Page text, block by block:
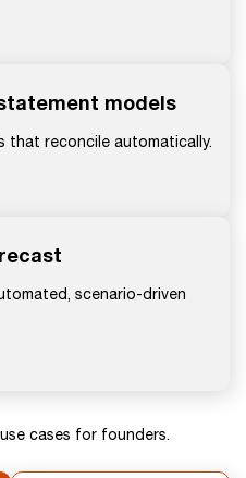
models
that reconcile automatically.
scenario-driven
cases for founders.